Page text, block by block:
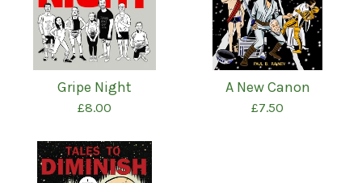
Gripe Night
£8.00
A New Canon
£7.50